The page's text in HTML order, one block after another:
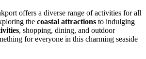
offers a diverse range of activities for all
the coastal attractions to indulging
, shopping, dining, and outdoor
for everyone in this charming seaside